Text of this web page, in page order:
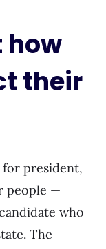
how
their
for president,
people —
who
The